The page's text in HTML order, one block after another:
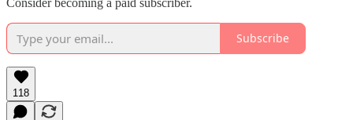
Subscribe
118